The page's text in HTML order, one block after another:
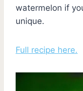
watermelon if
unique.
Full recipe here.